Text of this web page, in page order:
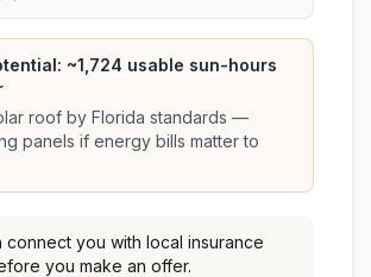
~1,724 usable sun-hours
roof by Florida standards —
panels if energy bills matter to
connect you with local insurance
you make an offer.